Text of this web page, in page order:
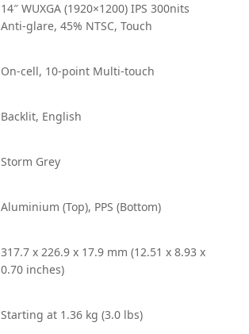
14″ WUXGA (1920×1200) IPS 300nits
Anti-glare, 45% NTSC, Touch
On-cell, 10-point Multi-touch
Backlit, English
Storm Grey
Aluminium (Top), PPS (Bottom)
317.7 x 226.9 x 17.9 mm (12.51 x 8.93 x
0.70 inches)
Starting at 1.36 kg (3.0 lbs)